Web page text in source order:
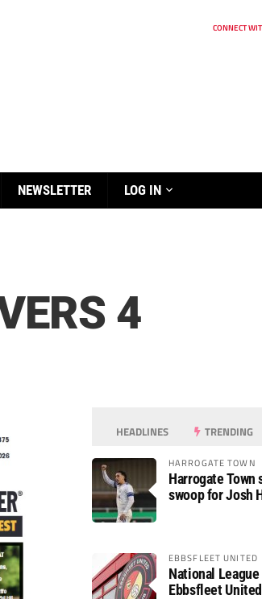
CONNECT
NEWSLETTER LOG IN
4
HEADLINES TRENDING
HARROGATE TOWN
Harrogate Town
swoop for Josh
EBBSFLEET UNITED
National League
Ebbsfleet